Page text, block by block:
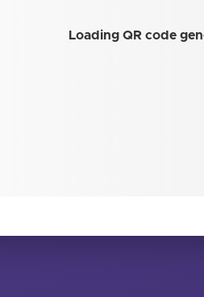
Loading QR code